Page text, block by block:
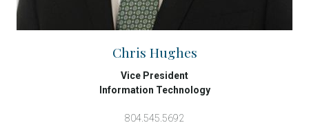
Chris Hughes
Vice President
Information Technology
804.545.5692